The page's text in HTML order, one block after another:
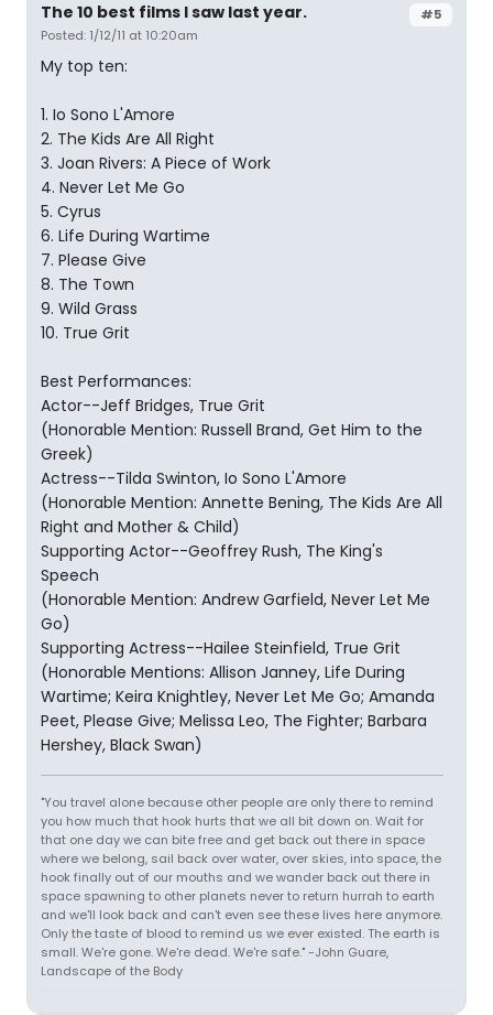
#5
The 10 best films I saw last year.
Posted: 1/12/11 at 10:20am
My top ten:
1. Io Sono L'Amore
2. The Kids Are All Right
3. Joan Rivers: A Piece of Work
4. Never Let Me Go
5. Cyrus
6. Life During Wartime
7. Please Give
8. The Town
9. Wild Grass
10. True Grit
Best Performances:
Actor--Jeff Bridges, True Grit
(Honorable Mention: Russell Brand, Get Him to the
Greek)
Actress--Tilda Swinton, Io Sono L'Amore
(Honorable Mention: Annette Bening, The Kids Are All
Right and Mother & Child)
Supporting Actor--Geoffrey Rush, The King's
Speech
(Honorable Mention: Andrew Garfield, Never Let Me
Go)
Supporting Actress--Hailee Steinfield, True Grit
(Honorable Mentions: Allison Janney, Life During
Wartime; Keira Knightley, Never Let Me Go; Amanda
Peet, Please Give; Melissa Leo, The Fighter; Barbara
Hershey, Black Swan)
"You travel alone because other people are only there to remind
you how much that hook hurts that we all bit down on. Wait for
that one day we can bite free and get back out there in space
where we belong, sail back over water, over skies, into space, the
hook finally out of our mouths and we wander back out there in
space spawning to other planets never to return hurrah to earth
and we'll look back and can't even see these lives here anymore.
Only the taste of blood to remind us we ever existed. The earth is
small. We're gone. We're dead. We're safe." -John Guare,
Landscape of the Body